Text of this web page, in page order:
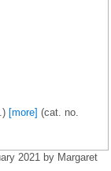
[more] (cat. no.
2021 by Margaret